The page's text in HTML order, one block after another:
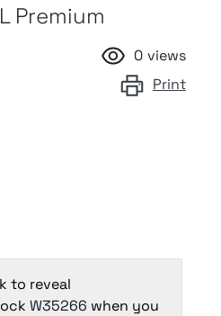
Premium
0 views
Print
to reveal
W35266 when you